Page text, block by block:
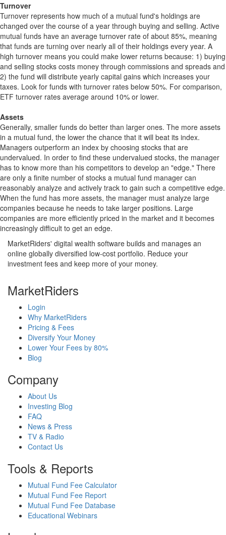
Turnover
Turnover represents how much of a mutual fund's holdings are
changed over the course of a year through buying and selling. Active
mutual funds have an average turnover rate of about 85%, meaning
that funds are turning over nearly all of their holdings every year. A
high turnover means you could make lower returns because: 1) buying
and selling stocks costs money through commissions and spreads and
2) the fund will distribute yearly capital gains which increases your
taxes. Look for funds with turnover rates below 50%. For comparison,
ETF turnover rates average around 10% or lower.
Assets
Generally, smaller funds do better than larger ones. The more assets
in a mutual fund, the lower the chance that it will beat its index.
Managers outperform an index by choosing stocks that are
undervalued. In order to find these undervalued stocks, the manager
has to know more than his competitors to develop an "edge." There
are only a finite number of stocks a mutual fund manager can
reasonably analyze and actively track to gain such a competitive edge.
When the fund has more assets, the manager must analyze large
companies because he needs to take larger positions. Large
companies are more efficiently priced in the market and it becomes
increasingly difficult to get an edge.
MarketRiders' digital wealth software builds and manages an
online globally diversified low-cost portfolio. Reduce your
investment fees and keep more of your money.
MarketRiders
Login
Why MarketRiders
Pricing & Fees
Diversify Your Money
Lower Your Fees by 80%
Blog
Company
About Us
Investing Blog
FAQ
News & Press
TV & Radio
Contact Us
Tools & Reports
Mutual Fund Fee Calculator
Mutual Fund Fee Report
Mutual Fund Fee Database
Educational Webinars